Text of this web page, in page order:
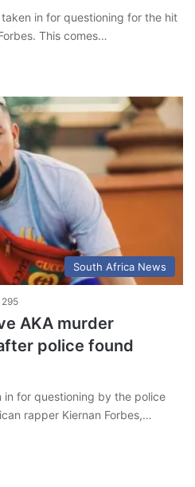
in for questioning for the hit
This comes…
South Africa News
295
AKA murder
police found
in for questioning by the police
rapper Kiernan Forbes,…